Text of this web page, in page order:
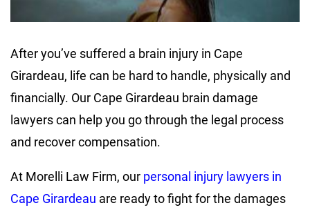
After you’ve suffered a brain injury in Cape
Girardeau, life can be hard to handle, physically and
financially. Our Cape Girardeau brain damage
lawyers can help you go through the legal process
and recover compensation.
At Morelli Law Firm, our personal injury lawyers in
Cape Girardeau are ready to fight for the damages